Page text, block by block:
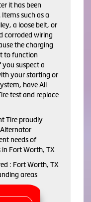
it has been
such as a
a loose belt, or
corroded wiring
the charging
to function
you suspect a
your starting or
have All
test and replace
Tire proudly
needs of
in Fort Worth, TX
: Fort Worth, TX
areas